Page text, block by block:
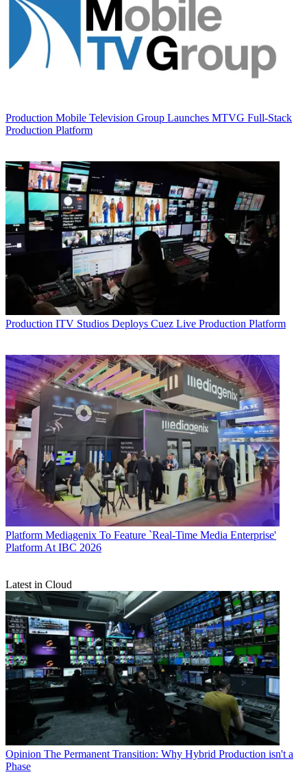
Production Mobile Television Group Launches MTVG Full-Stack
Production Platform
Production ITV Studios Deploys Cuez Live Production Platform
Platform Mediagenix To Feature `Real-Time Media Enterprise'
Platform At IBC 2026
Latest in Cloud
Opinion The Permanent Transition: Why Hybrid Production isn't a
Phase